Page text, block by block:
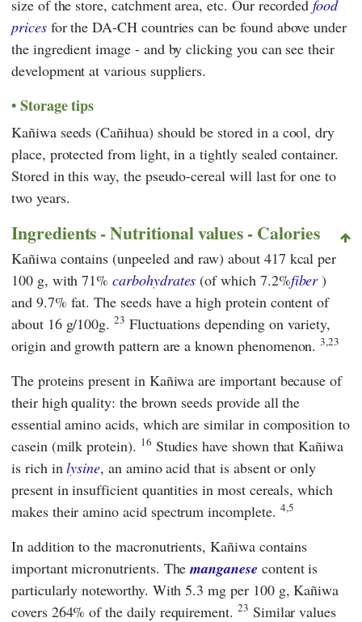
size of the store, catchment area, etc. Our recordedfood
pricesfor the DA-CH countries can be found above under
the ingredient image - and by clicking you can see their
development at various suppliers.
Storage tips
Kañiwa seeds (Cañihua) should be stored in a cool, dry
place, protected from light, in a tightly sealed container.
Stored in this way, the pseudo-cereal will last for one to
two years.
Ingredients - Nutritional values - Calories
Kañiwa contains (unpeeled and raw) about 417 kcal per
100 g, with 71%carbohydrates (of which 7.2%fiber)
and 9.7% fat. The seeds have a high protein content of
about 16 g/100g.23 Fluctuations depending on variety,
origin and growth pattern are a known phenomenon.3,23
The proteins present in Kañiwa are important because of
their high quality: the brown seeds provide all the
essential amino acids, which are similar in composition to
casein (milk protein). 16 Studies have shown that Kañiwa
is rich inlysine, an amino acid that is absent or only
present in insufficient quantities in most cereals, which
makes their amino acid spectrum incomplete. 4,5
In addition to the macronutrients, Kañiwa contains
important micronutrients. Themanganese content is
particularly noteworthy. With 5.3 mg per 100 g, Kañiwa
covers 264% of the daily requirement. 23 Similar values